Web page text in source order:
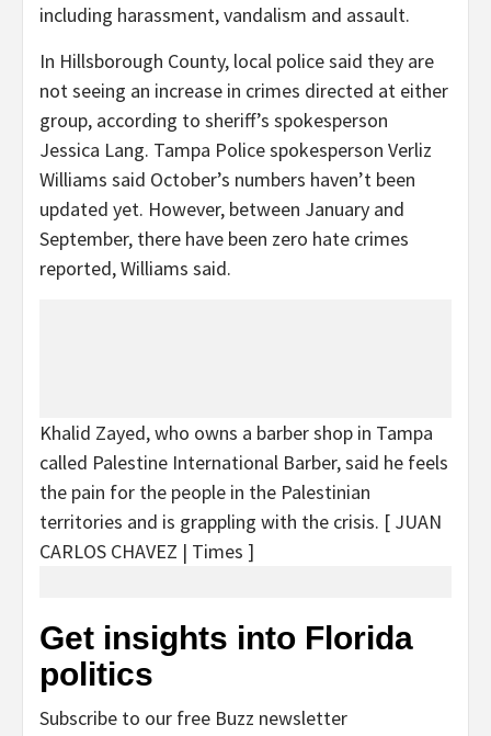
including harassment, vandalism and assault.
In Hillsborough County, local police said they are
not seeing an increase in crimes directed at either
group, according to sheriff’s spokesperson
Jessica Lang. Tampa Police spokesperson Verliz
Williams said October’s numbers haven’t been
updated yet. However, between January and
September, there have been zero hate crimes
reported, Williams said.
Khalid Zayed, who owns a barber shop in Tampa
called Palestine International Barber, said he feels
the pain for the people in the Palestinian
territories and is grappling with the crisis. [ JUAN
CARLOS CHAVEZ | Times ]
Get insights into Florida
politics
Subscribe to our free Buzz newsletter